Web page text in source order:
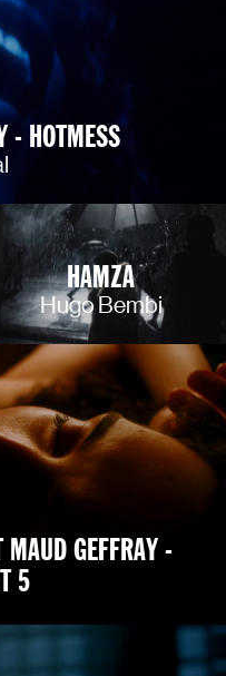
- HOTMESS
HAMZA
Hugo Bembi
MAUD GEFFRAY -
5